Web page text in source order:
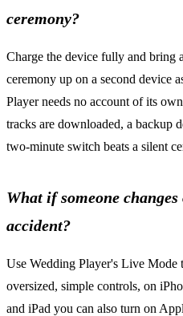
ceremony?
Charge the device fully and bring
ceremony up on a second device
Player needs no account of its
tracks are downloaded, a backup
two-minute switch beats a silent
What if someone
accident?
Use Wedding Player's Live
oversized, simple controls, on
and iPad you can also turn on